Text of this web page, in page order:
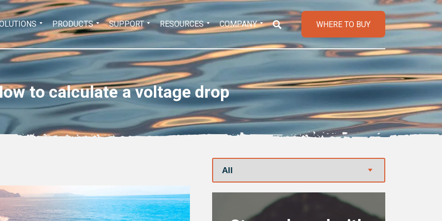
Search
for:
PRODUCTS SUPPORT RESOURCES COMPANY WHERE TO BUY
to calculate a voltage drop